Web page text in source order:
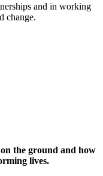
and in working
change.
the ground and how
lives.